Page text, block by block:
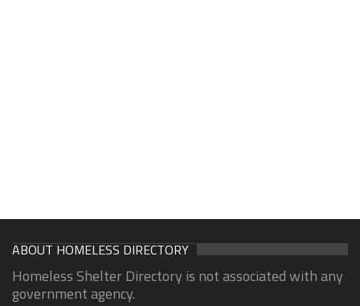
ABOUT HOMELESS DIRECTORY
Homeless Shelter Directory is not associated with any
government agency.